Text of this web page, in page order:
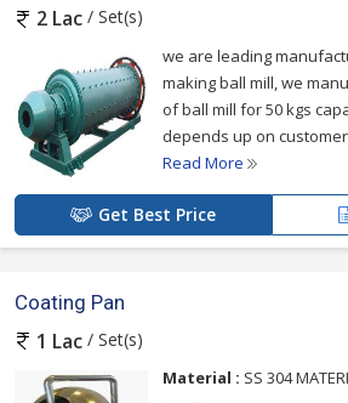
2 Lac / Set(s)
we are leading
making ball mill, we
of ball mill for 50 kgs
depends up on
Read More
Get Best Price
Coating Pan
1 Lac / Set(s)
Material : SS 304